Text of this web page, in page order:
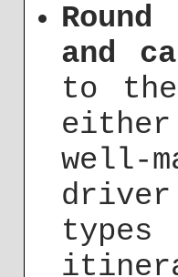
and
to
well-